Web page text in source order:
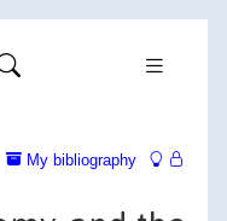
My bibliography